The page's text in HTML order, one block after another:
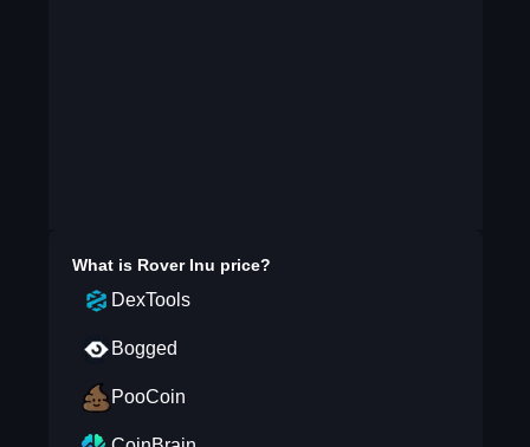
What is Rover Inu price?
DexTools
Bogged
PooCoin